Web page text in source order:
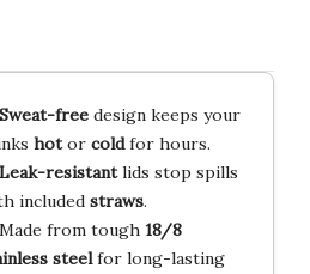
Sweat-freedesign keeps your
hotor coldfor hours.
Leak-resistantlids stop spills
included straws.
Made from tough 18/8
steelfor long-lasting